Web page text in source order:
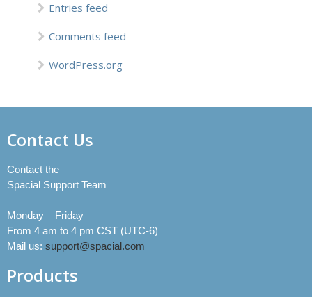
Entries feed
Comments feed
WordPress.org
Contact Us
Contact the
Spacial Support Team
Monday – Friday
From 4 am to 4 pm CST (UTC-6)
Mail us: support@spacial.com
Products